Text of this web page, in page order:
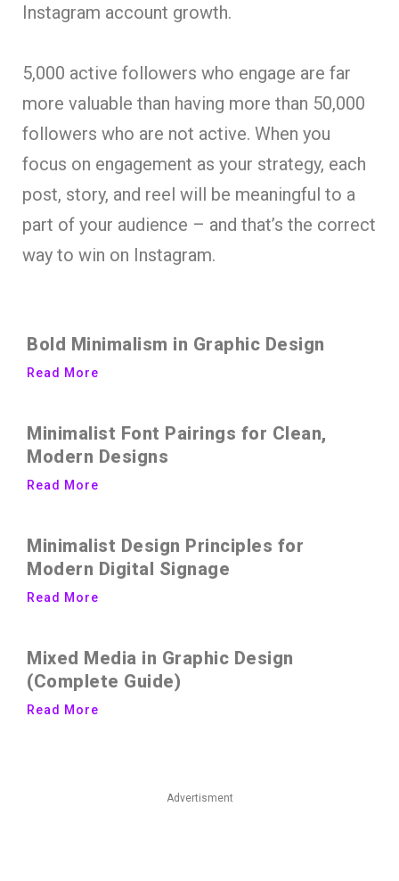
Instagram account growth.
5,000 active followers who engage are far
more valuable than having more than 50,000
followers who are not active. When you
focus on engagement as your strategy, each
post, story, and reel will be meaningful to a
part of your audience – and that’s the correct
way to win on Instagram.
Bold Minimalism in Graphic Design
Read More
Minimalist Font Pairings for Clean,
Modern Designs
Read More
Minimalist Design Principles for
Modern Digital Signage
Read More
Mixed Media in Graphic Design
(Complete Guide)
Read More
Advertisment